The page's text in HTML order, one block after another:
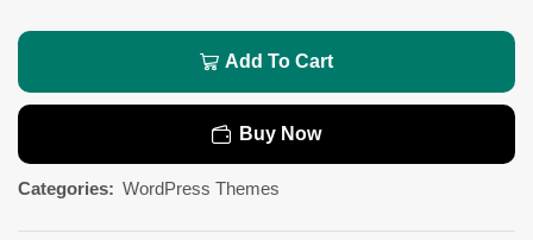
Add To Cart
Buy Now
Categories: WordPress Themes